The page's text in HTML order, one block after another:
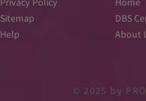
Sitemap
Help
DBS
About
© 2025 by